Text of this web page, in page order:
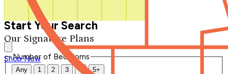
Our Signature Plans
Shop Now
Start Your Search
Number of Bedrooms
Any 1 2 3 4 5+